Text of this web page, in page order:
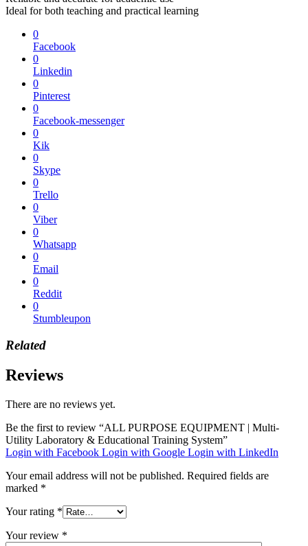
Ideal for both teaching and practical learning
0
Facebook
0
Linkedin
0
Pinterest
0
Facebook-messenger
0
Kik
0
Skype
0
Trello
0
Viber
0
Whatsapp
0
Email
0
Reddit
0
Stumbleupon
Related
Reviews
There are no reviews yet.
Be the first to review “ALL PURPOSE EQUIPMENT | Multi-
Utility Laboratory & Educational Training System”
Login with Facebook Login with Google Login with LinkedIn
Your email address will not be published. Required fields are
marked *
Your rating *
Your review *